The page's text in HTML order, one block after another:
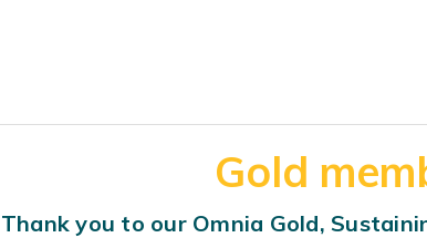
Gold
Thank you to our Omnia Gold,